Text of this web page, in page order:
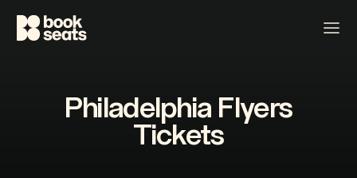
Philadelphia Flyers
Tickets